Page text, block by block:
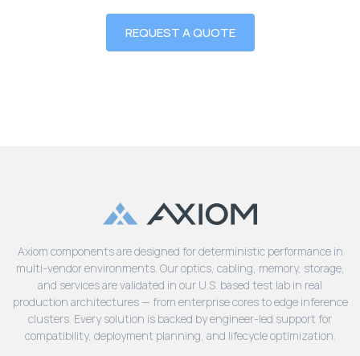
REQUEST A QUOTE
Axiom components are designed for deterministic performance in
multi-vendor environments. Our optics, cabling, memory, storage,
and services are validated in our U.S. based test lab in real
production architectures — from enterprise cores to edge inference
clusters. Every solution is backed by engineer-led support for
compatibility, deployment planning, and lifecycle optimization.